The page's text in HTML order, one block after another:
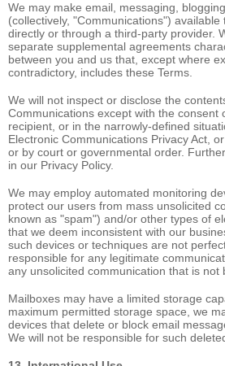
We may make email, messaging,
(collectively, "Communications")
directly or through a third-party provider.
separate supplemental agreements
between you and us that, except where
contradictory, includes these Terms.
We will not inspect or disclose the
Communications except with the consent
recipient, or in the narrowly-defined
Electronic Communications Privacy Act,
or by court or governmental order.
in our Privacy Policy.
We may employ automated monitoring
protect our users from mass unsolicited
known as "spam") and/or other types of
that we deem inconsistent with our
such devices or techniques are not
responsible for any legitimate
any unsolicited communication that is not
Mailboxes may have a limited storage
maximum permitted storage space, we
devices that delete or block email
We will not be responsible for such